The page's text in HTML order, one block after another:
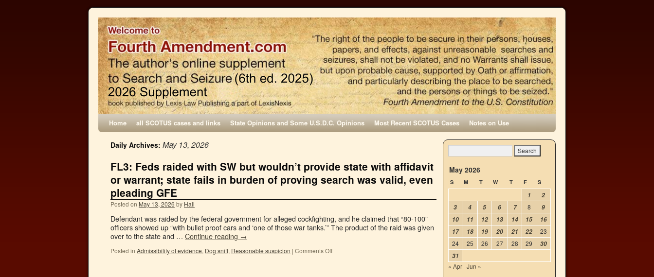
Home all SCOTUS cases and links State Opinions and Some U.S.D.C. Opinions Most Recent SCOTUS Cases Notes on Use
Daily Archives: May 13, 2026
FL3: Feds raided with SW but wouldn’t provide state with affidavit
or warrant; state fails in burden of proving search was valid, even
pleading GFE
Posted on May 13, 2026 by Hall
Defendant was raided by the federal government for alleged cockfighting, and he claimed that “80-100”
officers showed up “with bullet proof cars and ‘one of those war tanks.’” The product of the raid was given
over to the state and … Continue reading →
Posted in Admissibility of evidence, Dog sniff, Reasonable suspicion | Comments Off
May 2026
S M T W T F S
1
2
3
4 5 6 7 8
9
10
11 12 13 14 15
16
17
18 19 20 21 22
23
24
25 26 27 28 29
30
31
« Apr Jun »